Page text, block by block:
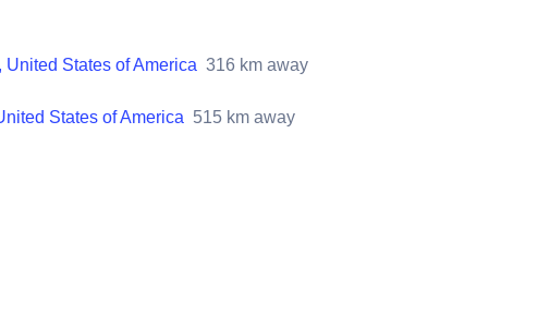
States of America 316 km away
States of America 515 km away